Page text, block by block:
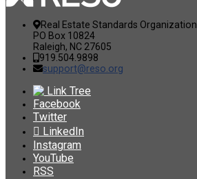
Real Estate Standards Organization
PO Box 10824
Raleigh, NC 27605
919.504.9898
support@reso.org
Link Tree
Facebook
Twitter
LinkedIn
Instagram
YouTube
RSS